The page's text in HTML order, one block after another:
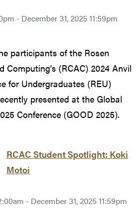
- December 31, 2025 11:59pm
participants of the Rosen
Computing’s (RCAC) 2024 Anvil
for Undergraduates (REU)
presented at the Global
Conference (GOOD 2025).
RCAC Student Spotlight: Koki
Motoi
- December 31, 2025 11:59pm